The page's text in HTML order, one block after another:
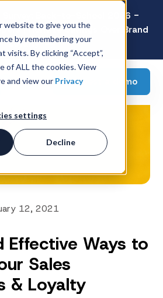
website to give you the
by remembering your
visits. By clicking “Accept”,
of ALL the cookies. View
and view our Privacy
settings
Decline
Survey: Back-to-School 2026 -
Prioritize Savings Over Brand
Loyalty
Request a demo
12, 2021
Effective Ways to
Sales
& Loyalty